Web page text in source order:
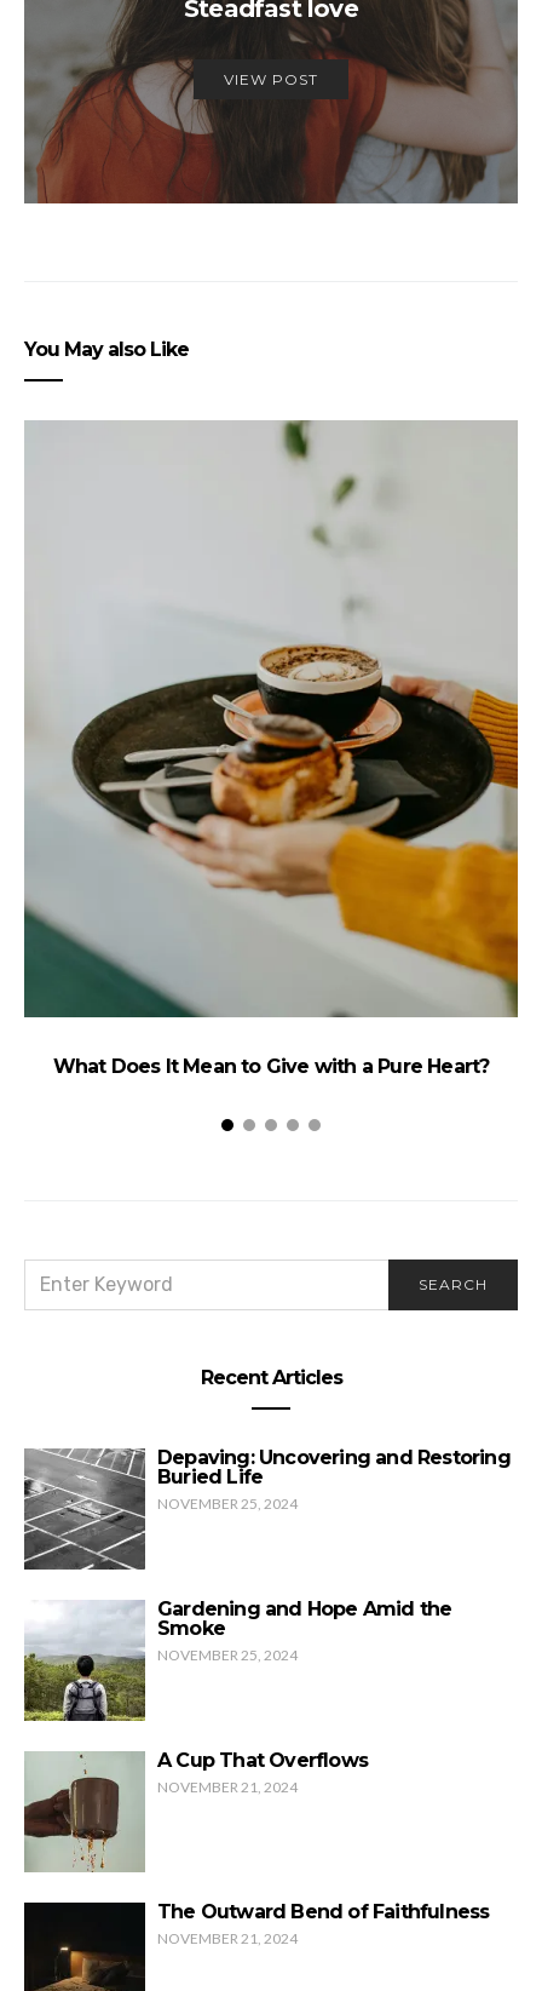
Steadfast love
VIEW POST
You May also Like
What Does It Mean to Give with a Pure Heart?
FOR:
SEARCH
Recent Articles
Depaving: Uncovering and Restoring
Buried Life
NOVEMBER 25, 2024
Gardening and Hope Amid the
Smoke
NOVEMBER 25, 2024
A Cup That Overflows
NOVEMBER 21, 2024
The Outward Bend of Faithfulness
NOVEMBER 21, 2024